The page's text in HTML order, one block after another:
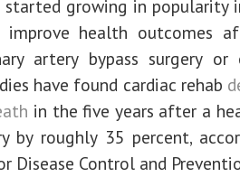
started growing in popularity
health outcomes
artery bypass surgery
have found cardiac rehab
in the five years after a
by roughly 35 percent,
Disease Control and